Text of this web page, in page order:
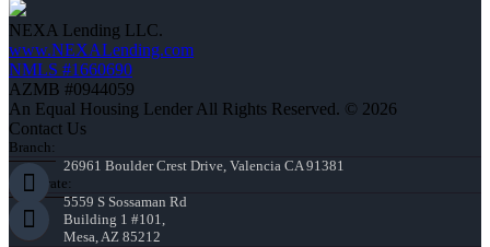
NEXA Lending LLC.
www.NEXALending.com
NMLS #1660690
AZMB #0944059
An Equal Housing Lender All Rights Reserved. © 2026
Contact Us
Branch:
26961 Boulder Crest Drive, Valencia CA 91381
Corporate:
5559 S Sossaman Rd
Building 1 #101,
Mesa, AZ 85212